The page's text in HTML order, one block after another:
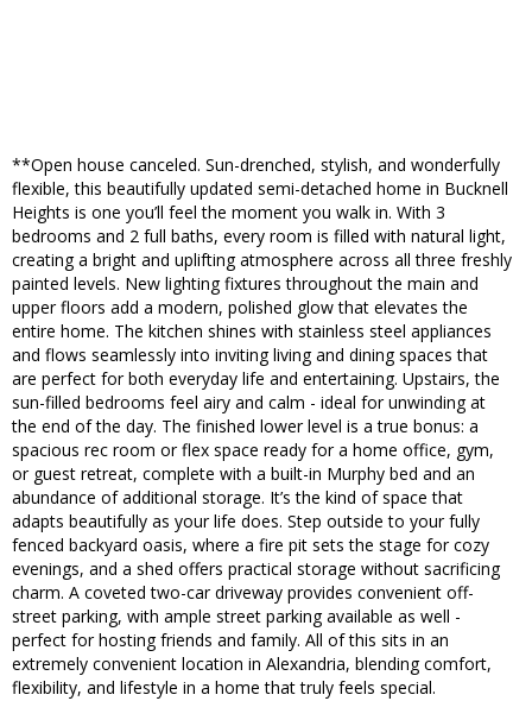
**Open house canceled. Sun-drenched, stylish, and wonderfully
flexible, this beautifully updated semi-detached home in Bucknell
Heights is one you’ll feel the moment you walk in. With 3
bedrooms and 2 full baths, every room is filled with natural light,
creating a bright and uplifting atmosphere across all three freshly
painted levels. New lighting fixtures throughout the main and
upper floors add a modern, polished glow that elevates the
entire home. The kitchen shines with stainless steel appliances
and flows seamlessly into inviting living and dining spaces that
are perfect for both everyday life and entertaining. Upstairs, the
sun-filled bedrooms feel airy and calm - ideal for unwinding at
the end of the day. The finished lower level is a true bonus: a
spacious rec room or flex space ready for a home office, gym,
or guest retreat, complete with a built-in Murphy bed and an
abundance of additional storage. It’s the kind of space that
adapts beautifully as your life does. Step outside to your fully
fenced backyard oasis, where a fire pit sets the stage for cozy
evenings, and a shed offers practical storage without sacrificing
charm. A coveted two-car driveway provides convenient off-
street parking, with ample street parking available as well -
perfect for hosting friends and family. All of this sits in an
extremely convenient location in Alexandria, blending comfort,
flexibility, and lifestyle in a home that truly feels special.